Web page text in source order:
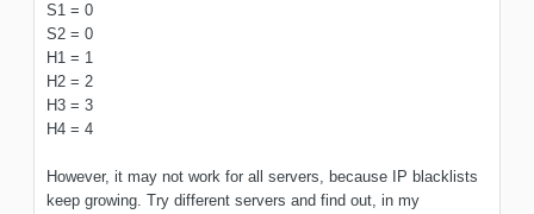
S1 = 0
S2 = 0
H1 = 1
H2 = 2
H3 = 3
H4 = 4
However, it may not work for all servers, because IP blacklists
keep growing. Try different servers and find out, in my